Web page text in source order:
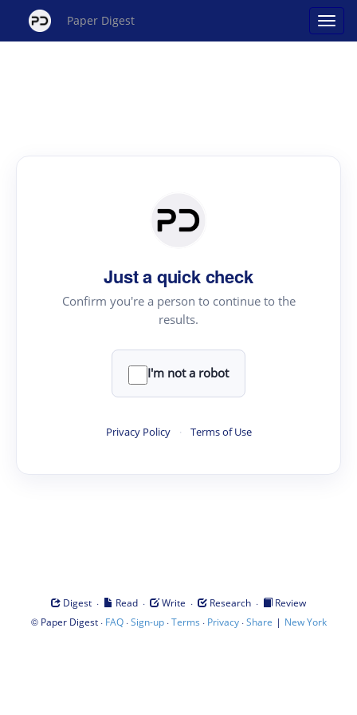
Paper Digest
Just a quick check
Confirm you're a person to continue to the
results.
I'm not a robot
Privacy Policy · Terms of Use
Digest · Read · Write · Research ·
Review
© Paper Digest· FAQ·Sign-up·Terms · Privacy·Share | New York